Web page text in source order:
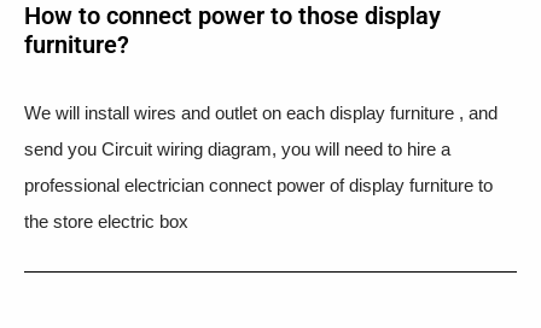
How to connect power to those display
furniture?
We will install wires and outlet on each display furniture , and
send you Circuit wiring diagram, you will need to hire a
professional electrician connect power of display furniture to
the store electric box